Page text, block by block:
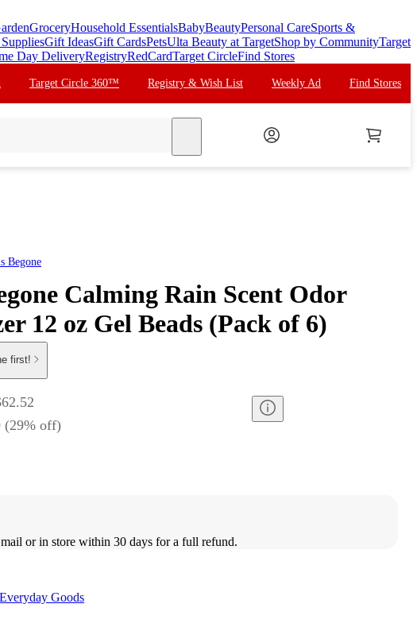
GroceryHousehold EssentialsBabyBeautyPersonal CareSports &
Gift IdeasGift CardsPetsUlta Beauty at TargetShop by CommunityTarget
Day DeliveryRegistryRedCardTarget CircleFind Stores
Target Circle 360™ Registry & Wish List Weekly Ad Find Stores
Begone
Calming Rain Scent Odor
12 oz Gel Beads (Pack of 6)
first!
(29% off)
or in store within 30 days for a full refund.
Everyday Goods